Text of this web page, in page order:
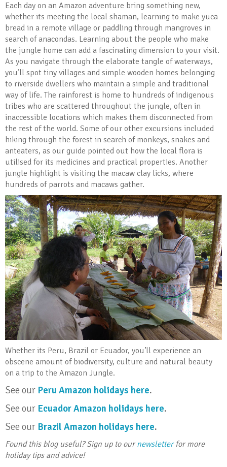
Each day on an Amazon adventure bring something new,
whether its meeting the local shaman, learning to make yuca
bread in a remote village or paddling through mangroves in
search of anacondas. Learning about the people who make
the jungle home can add a fascinating dimension to your visit.
As you navigate through the elaborate tangle of waterways,
you’ll spot tiny villages and simple wooden homes belonging
to riverside dwellers who maintain a simple and traditional
way of life. The rainforest is home to hundreds of indigenous
tribes who are scattered throughout the jungle, often in
inaccessible locations which makes them disconnected from
the rest of the world. Some of our other excursions included
hiking through the forest in search of monkeys, snakes and
anteaters, as our guide pointed out how the local flora is
utilised for its medicines and practical properties. Another
jungle highlight is visiting the macaw clay licks, where
hundreds of parrots and macaws gather.
Whether its Peru, Brazil or Ecuador, you’ll experience an
obscene amount of biodiversity, culture and natural beauty
on a trip to the Amazon Jungle.
See our Peru Amazon holidays here.
See our Ecuador Amazon holidays here.
See our Brazil Amazon holidays here.
Found this blog useful? Sign up to ournewsletterfor more
holiday tips and advice!